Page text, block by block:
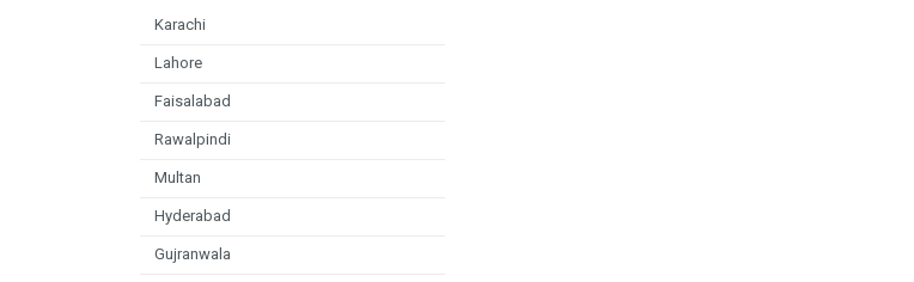
Karachi
Lahore
Faisalabad
Rawalpindi
Multan
Hyderabad
Gujranwala